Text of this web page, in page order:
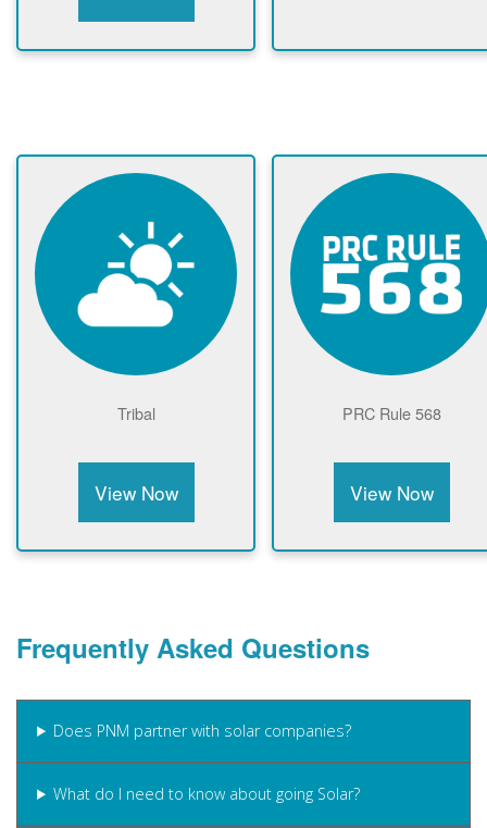
Tribal
View Now
PRC Rule 568
View Now
Frequently Asked Questions
Does PNM partner with solar companies?
What do I need to know about going Solar?